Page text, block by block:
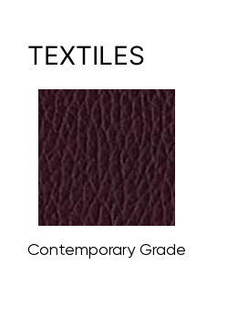
TEXTILES
Contemporary Grade